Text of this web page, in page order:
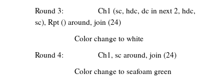
Round 3: Ch1 (sc, hdc, dc in next 2, hdc,
sc), Rpt () around, join (24)
Color change to white
Round 4: Ch1, sc around, join (24)
Color change to seafoam green